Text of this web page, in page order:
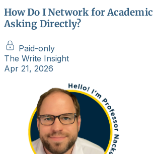
How Do I Network for
Asking Directly?
Paid-only
The Write Insight
Apr 21, 2026